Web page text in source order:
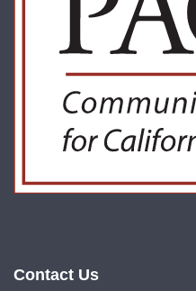
Contact Us